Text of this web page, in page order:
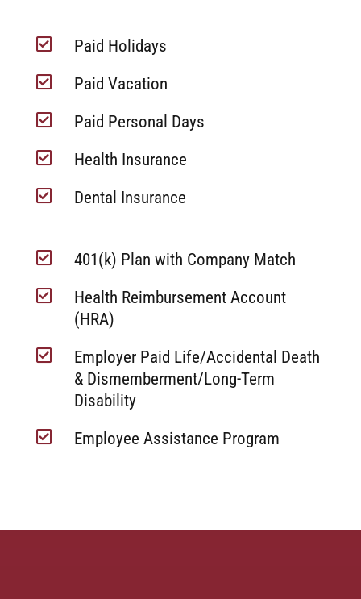
 Paid Holidays
 Paid Vacation
 Paid Personal Days
 Health Insurance
 Dental Insurance
 401(k) Plan with Company Match

Health Reimbursement Account
(HRA)

Employer Paid Life/Accidental Death
& Dismemberment/Long-Term
Disability
 Employee Assistance Program